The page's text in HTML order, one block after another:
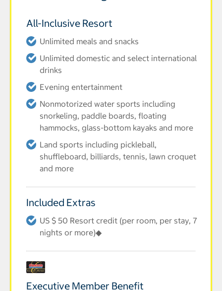
All-Inclusive Resort
Unlimited meals and snacks
Unlimited domestic and select international
drinks
Evening entertainment
Nonmotorized water sports including
snorkeling, paddle boards, floating
hammocks, glass-bottom kayaks and more
Land sports including pickleball,
shuffleboard, billiards, tennis, lawn croquet
and more
Included Extras
US $ 50 Resort credit (per room, per stay, 7
nights or more)◆
Executive Member Benefit